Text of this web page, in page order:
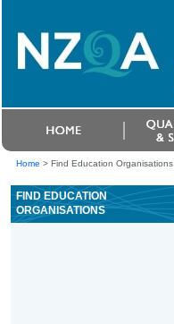
Home > Find Education Organisations
FIND EDUCATION
ORGANISATIONS